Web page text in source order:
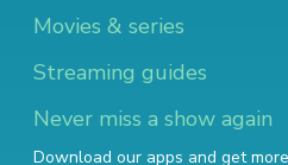
Movies & series
Streaming guides
Never miss a show again
Download our apps and get